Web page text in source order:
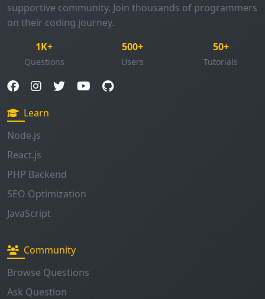
supportive community. Join thousands of programmers
on their coding journey.
1K+
Questions
500+
Users
50+
Tutorials
Learn
Node.js
React.js
PHP Backend
SEO Optimization
JavaScript
Community
Browse Questions
Ask Question